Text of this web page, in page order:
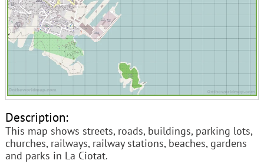
Description:
This map shows streets, roads, buildings, parking lots,
churches, railways, railway stations, beaches, gardens
and parks in La Ciotat.